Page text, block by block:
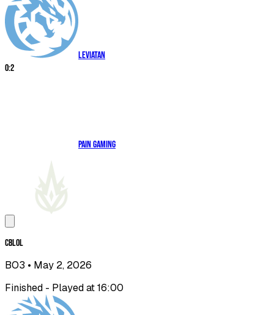
Leviatan
0:2
paiN Gaming
CBLOL
BO3 • May 2, 2026
Finished - Played at 16:00